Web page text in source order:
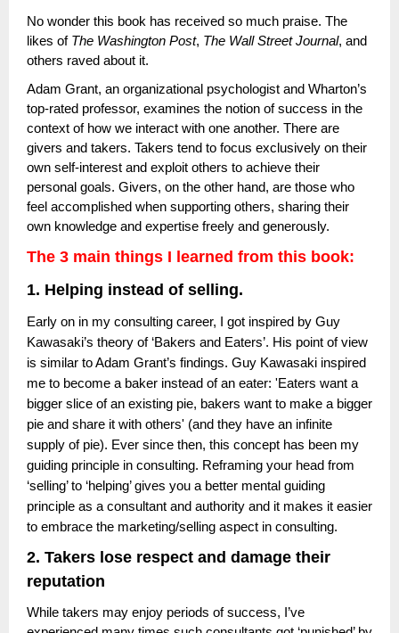
No wonder this book has received so much praise. The
likes of The Washington Post, The Wall Street Journal, and
others raved about it.
Adam Grant, an organizational psychologist and Wharton’s
top-rated professor, examines the notion of success in the
context of how we interact with one another. There are
givers and takers. Takers tend to focus exclusively on their
own self-interest and exploit others to achieve their
personal goals. Givers, on the other hand, are those who
feel accomplished when supporting others, sharing their
own knowledge and expertise freely and generously.
The 3 main things I learned from this book:
1. Helping instead of selling.
Early on in my consulting career, I got inspired by Guy
Kawasaki’s theory of ‘Bakers and Eaters’. His point of view
is similar to Adam Grant’s findings. Guy Kawasaki inspired
me to become a baker instead of an eater: 'Eaters want a
bigger slice of an existing pie, bakers want to make a bigger
pie and share it with others' (and they have an infinite
supply of pie). Ever since then, this concept has been my
guiding principle in consulting. Reframing your head from
‘selling’ to ‘helping’ gives you a better mental guiding
principle as a consultant and authority and it makes it easier
to embrace the marketing/selling aspect in consulting.
2. Takers lose respect and damage their
reputation
While takers may enjoy periods of success, I’ve